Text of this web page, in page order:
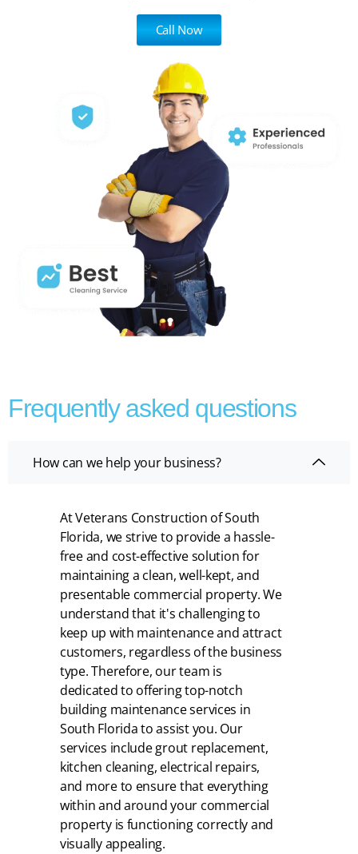
Call Now
Frequently asked questions
How can we help your business?
At Veterans Construction of South
Florida, we strive to provide a hassle-
free and cost-effective solution for
maintaining a clean, well-kept, and
presentable commercial property. We
understand that it's challenging to
keep up with maintenance and attract
customers, regardless of the business
type. Therefore, our team is
dedicated to offering top-notch
building maintenance services in
South Florida to assist you. Our
services include grout replacement,
kitchen cleaning, electrical repairs,
and more to ensure that everything
within and around your commercial
property is functioning correctly and
visually appealing.